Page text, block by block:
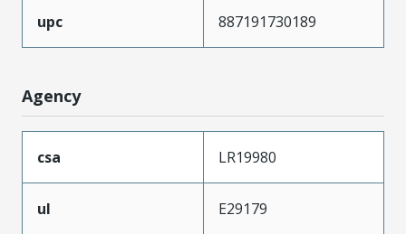
upc 887191730189
Agency
csa LR19980
ul
E29179